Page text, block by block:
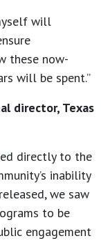
will
these now-
will be spent.”
director, Texas
directly to the
inability
we saw
to be
engagement